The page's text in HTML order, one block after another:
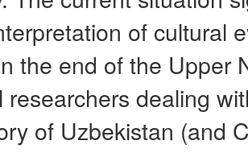
of cultural
the end of the Upper
researchers dealing
of Uzbekistan (and